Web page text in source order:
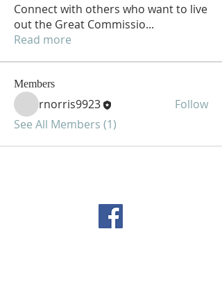
Connect with others who want to live
out the Great Commissio...
Read more
Members
rnorris9923
Follow
See All Members (1)